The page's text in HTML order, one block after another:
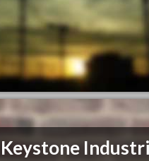
Keystone